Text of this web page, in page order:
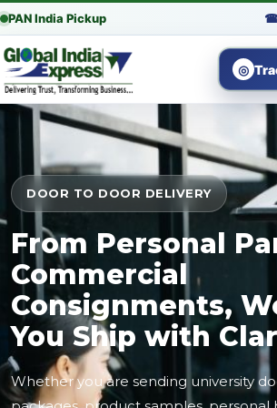
PAN India Pickup
◎
DOOR TO DOOR DELIVERY
From Personal
Commercial
Consignments,
You Ship with
Whether you are sending university